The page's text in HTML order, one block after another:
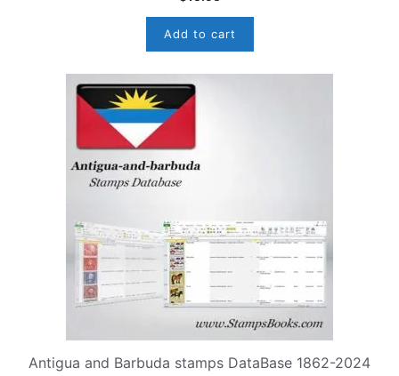
Add to cart
Antigua and Barbuda stamps DataBase 1862-2024